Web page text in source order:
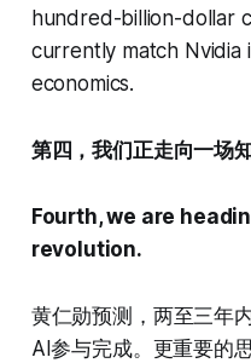
hundred-billion-dollar
currently match Nvidia
economics.
第四，我们正走向一场
Fourth, we are
revolution.
黄仁勋预测，两至三年
AI参与完成。更重要的